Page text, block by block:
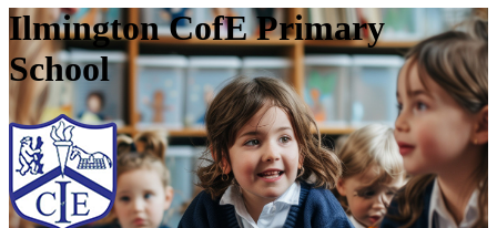
Ilmington CofE Primary
School